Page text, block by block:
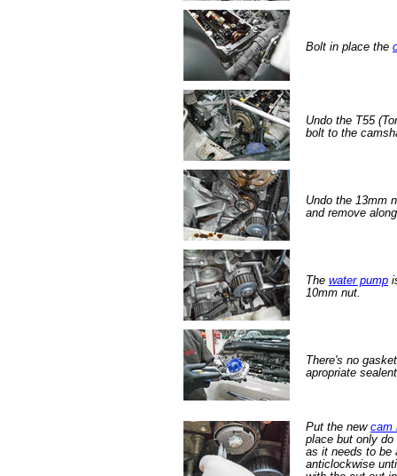
Bolt in place the
Undo the T55
bolt to the
Undo the 13mm
and remove
The water pump
10mm nut.
There's no
apropriate
Put the new cam
place but only
as it needs to be
anticlockwise